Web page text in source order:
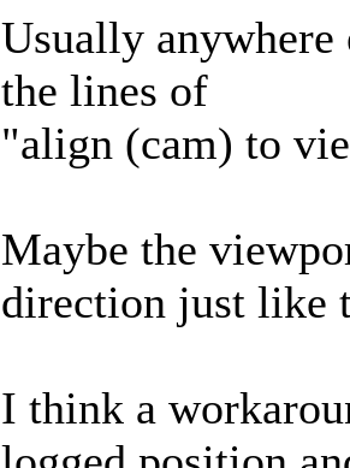
Usually anywhere
the lines of
"align (cam) to
Maybe the
direction just like
I think a